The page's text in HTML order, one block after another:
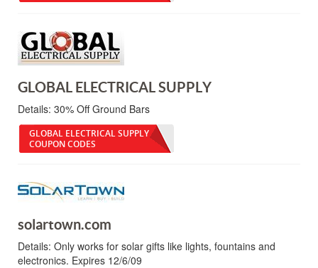
GLOBAL ELECTRICAL SUPPLY
Details: 30% Off Ground Bars
GLOBAL ELECTRICAL SUPPLY
COUPON CODES
solartown.com
Details: Only works for solar gifts like lights, fountains and
electronics. Expires 12/6/09